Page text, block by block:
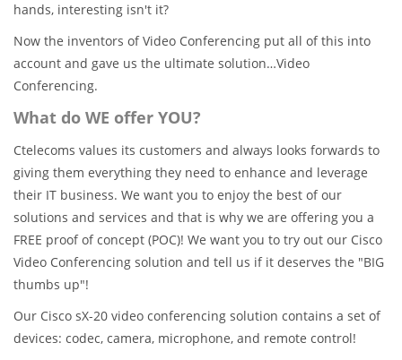
hands, interesting isn't it?
Now the inventors of Video Conferencing put all of this into
account and gave us the ultimate solution…Video
Conferencing.
What do WE offer YOU?
Ctelecoms values its customers and always looks forwards to
giving them everything they need to enhance and leverage
their IT business. We want you to enjoy the best of our
solutions and services and that is why we are offering you a
FREE proof of concept (POC)! We want you to try out our Cisco
Video Conferencing solution and tell us if it deserves the "BIG
thumbs up"!
Our Cisco sX-20 video conferencing solution contains a set of
devices: codec, camera, microphone, and remote control!